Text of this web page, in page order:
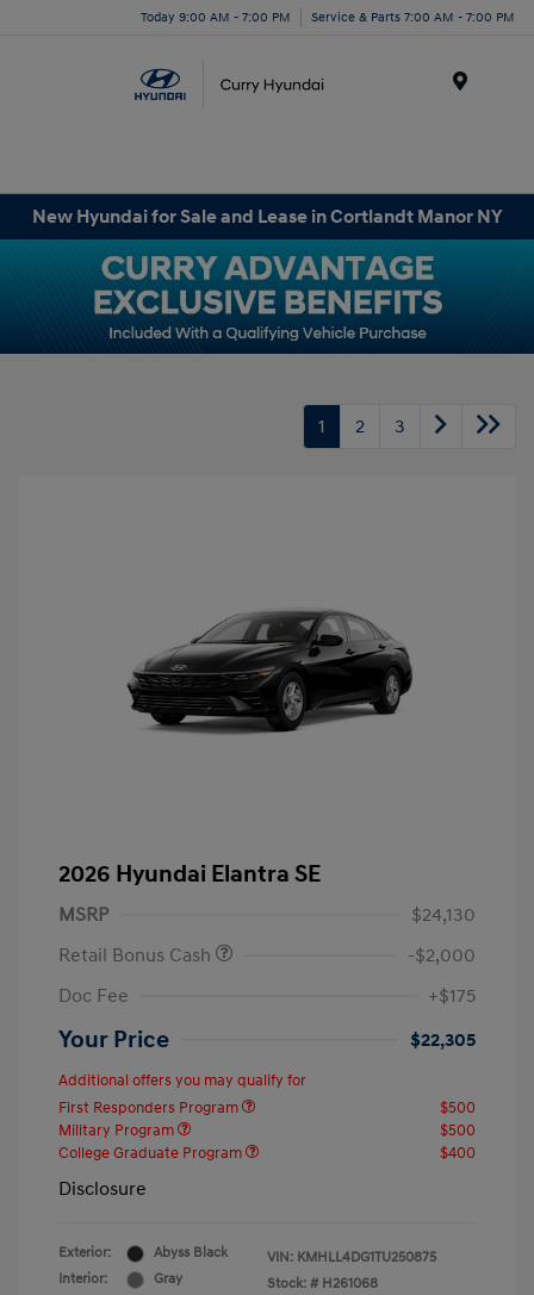
Today 9:00 AM - 7:00 PM Service & Parts 7:00 AM - 7:00 PM
New Hyundai for Sale and Lease in Cortlandt Manor NY
1 2 3
2026 Hyundai Elantra SE
MSRP
$24,130
Retail Bonus Cash
-$2,000
Doc Fee
+$175
Your Price $22,305
Additional offers you may qualify for
First Responders Program
$500
Military Program
$500
College Graduate Program
$400
Disclosure
Exterior:
Abyss Black
Interior:
Gray
VIN: KMHLL4DG1TU250875
Stock: # H261068